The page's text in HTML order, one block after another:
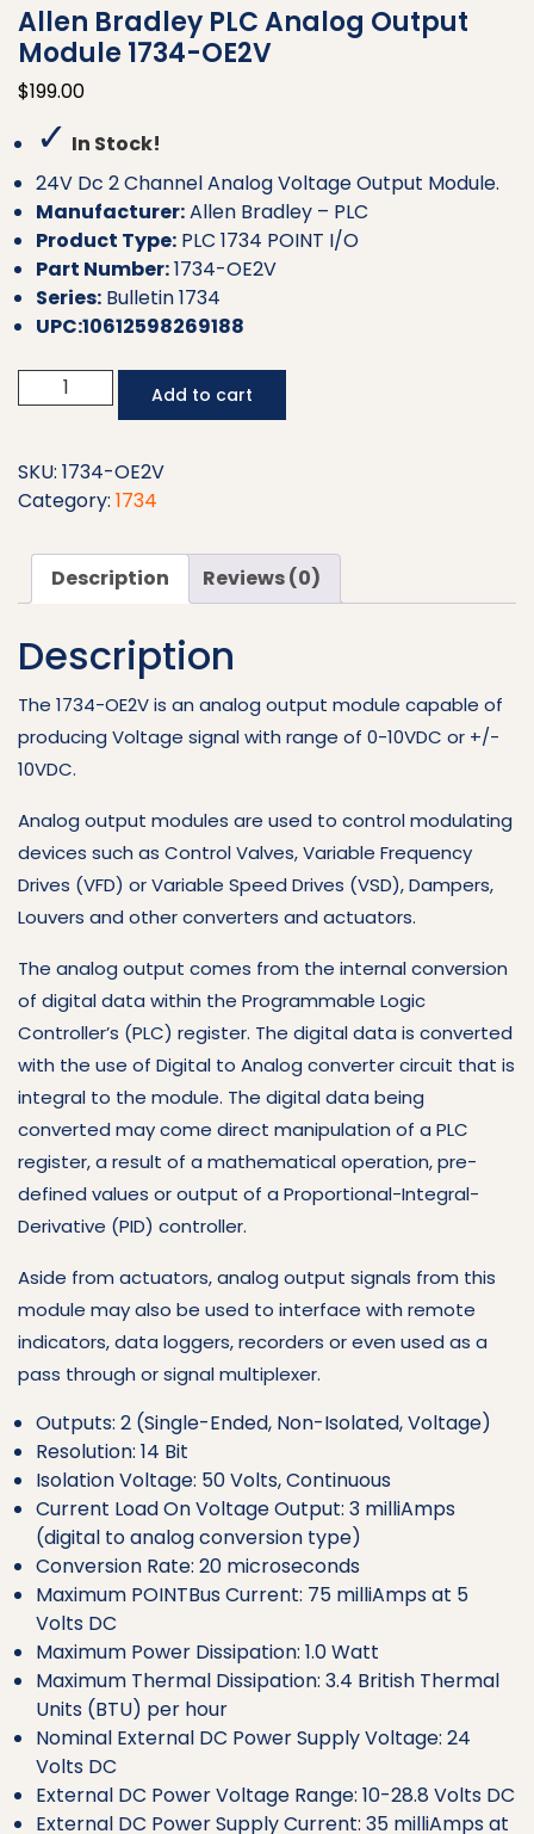
Allen Bradley PLC Analog Output
Module 1734-OE2V
$199.00
✓ In Stock!
24V Dc 2 Channel Analog Voltage Output Module.
Manufacturer:Allen Bradley – PLC
Product Type: PLC 1734 POINT I/O
Part Number:1734-OE2V
Series: Bulletin 1734
UPC:10612598269188
Bradley
Analog
Output
1734-
OE2V
quantity
Add to cart
SKU: 1734-OE2V
Category: 1734
Description Reviews (0)
Description
The 1734-OE2V is an analog output module capable of
producing Voltage signal with range of 0-10VDC or +/-
10VDC.
Analog output modules are used to control modulating
devices such as Control Valves, Variable Frequency
Drives (VFD) or Variable Speed Drives (VSD), Dampers,
Louvers and other converters and actuators.
The analog output comes from the internal conversion
of digital data within the Programmable Logic
Controller’s (PLC) register. The digital data is converted
with the use of Digital to Analog converter circuit that is
integral to the module. The digital data being
converted may come direct manipulation of a PLC
register, a result of a mathematical operation, pre-
defined values or output of a Proportional-Integral-
Derivative (PID) controller.
Aside from actuators, analog output signals from this
module may also be used to interface with remote
indicators, data loggers, recorders or even used as a
pass through or signal multiplexer.
Outputs: 2 (Single-Ended, Non-Isolated, Voltage)
Resolution: 14 Bit
Isolation Voltage: 50 Volts, Continuous
Current Load On Voltage Output: 3 milliAmps
(digital to analog conversion type)
Conversion Rate: 20 microseconds
Maximum POINTBus Current: 75 milliAmps at 5
Volts DC
Maximum Power Dissipation: 1.0 Watt
Maximum Thermal Dissipation: 3.4 British Thermal
Units (BTU) per hour
Nominal External DC Power Supply Voltage: 24
Volts DC
External DC Power Voltage Range: 10-28.8 Volts DC
External DC Power Supply Current: 35 milliAmps at